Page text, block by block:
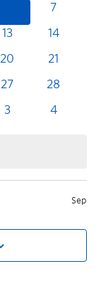
7
13 14
20 21
27 28
3 4
Sep